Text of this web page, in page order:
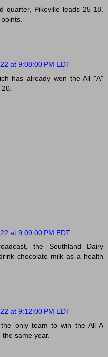
quarter, Pikeville leads 25-18.
at 9:08:00 PM EDT
has already won the All "A"
at 9:09:00 PM EDT
the Southland Dairy
chocolate milk as a health
at 9:12:00 PM EDT
only team to win the All A
same year.